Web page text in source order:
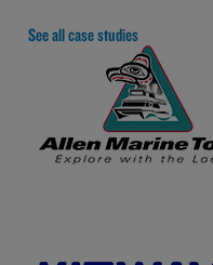
See all case studies